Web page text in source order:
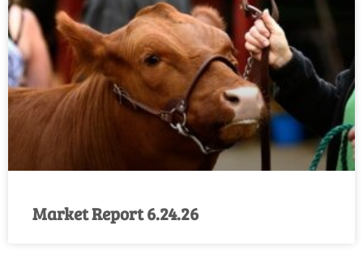
Market Report 6.24.26